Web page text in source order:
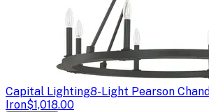
Capital Lighting8-Light Pearson
Iron$1,018.00